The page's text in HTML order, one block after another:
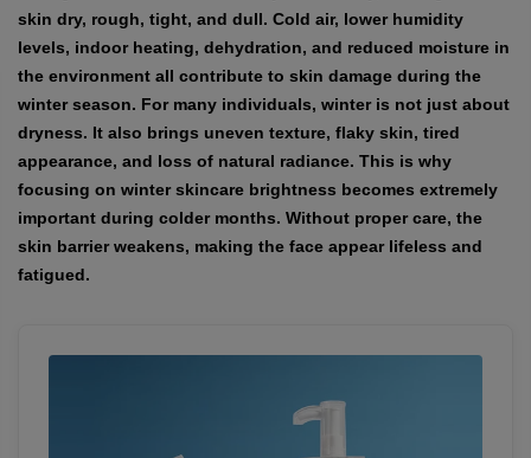
skin dry, rough, tight, and dull. Cold air, lower humidity
levels, indoor heating, dehydration, and reduced moisture in
the environment all contribute to skin damage during the
winter season. For many individuals, winter is not just about
dryness. It also brings uneven texture, flaky skin, tired
appearance, and loss of natural radiance. This is why
focusing on winter skincare brightness becomes extremely
important during colder months. Without proper care, the
skin barrier weakens, making the face appear lifeless and
fatigued.